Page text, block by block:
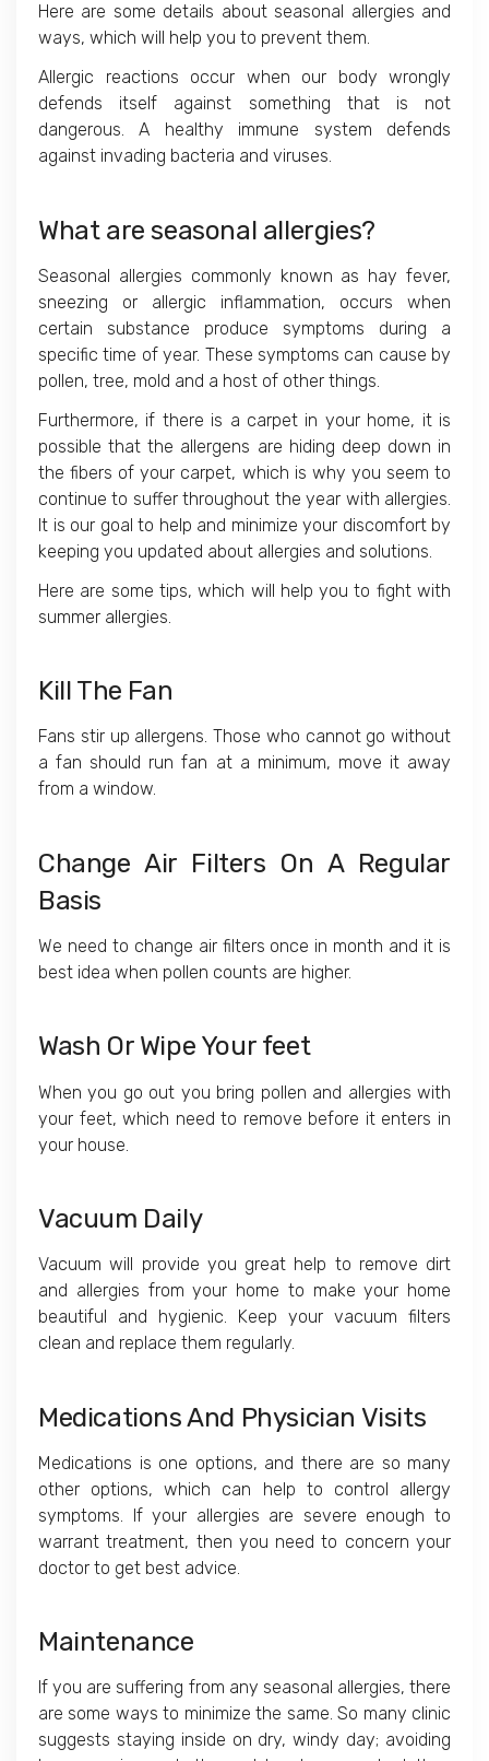
Here are some details about seasonal allergies and
ways, which will help you to prevent them.
Allergic reactions occur when our body wrongly
defends itself against something that is not
dangerous. A healthy immune system defends
against invading bacteria and viruses.
What are seasonal allergies?
Seasonal allergies commonly known as hay fever,
sneezing or allergic inflammation, occurs when
certain substance produce symptoms during a
specific time of year. These symptoms can cause by
pollen, tree, mold and a host of other things.
Furthermore, if there is a carpet in your home, it is
possible that the allergens are hiding deep down in
the fibers of your carpet, which is why you seem to
continue to suffer throughout the year with allergies.
It is our goal to help and minimize your discomfort by
keeping you updated about allergies and solutions.
Here are some tips, which will help you to fight with
summer allergies.
Kill The Fan
Fans stir up allergens. Those who cannot go without
a fan should run fan at a minimum, move it away
from a window.
Change Air Filters On A Regular
Basis
We need to change air filters once in month and it is
best idea when pollen counts are higher.
Wash Or Wipe Your feet
When you go out you bring pollen and allergies with
your feet, which need to remove before it enters in
your house.
Vacuum Daily
Vacuum will provide you great help to remove dirt
and allergies from your home to make your home
beautiful and hygienic. Keep your vacuum filters
clean and replace them regularly.
Medications And Physician Visits
Medications is one options, and there are so many
other options, which can help to control allergy
symptoms. If your allergies are severe enough to
warrant treatment, then you need to concern your
doctor to get best advice.
Maintenance
If you are suffering from any seasonal allergies, there
are some ways to minimize the same. So many clinic
suggests staying inside on dry, windy day; avoiding